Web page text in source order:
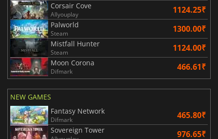
Corsair Cove
Allyouplay 1124.25₹
Palworld
Steam 1300.00₹
Mistfall Hunter
Steam 1124.00₹
Moon Corona
Difmark 466.61₹
NEW GAMES
Fantasy Network
Difmark 465.80₹
Sovereign Tower 976.65₹